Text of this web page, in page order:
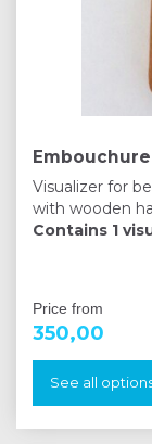
Visualizer for
with wooden
Contains 1
Price from
350,00
See all